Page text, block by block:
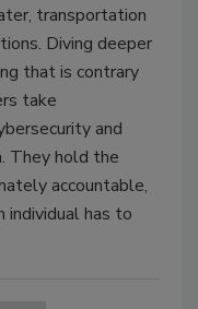
transportation
Diving deeper
that is contrary
take
and
They hold the
accountable,
individual has to